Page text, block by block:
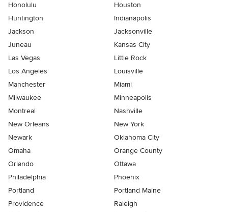
Honolulu
Houston
Huntington
Indianapolis
Jackson
Jacksonville
Juneau
Kansas City
Las Vegas
Little Rock
Los Angeles
Louisville
Manchester
Miami
Milwaukee
Minneapolis
Montreal
Nashville
New Orleans
New York
Newark
Oklahoma City
Omaha
Orange County
Orlando
Ottawa
Philadelphia
Phoenix
Portland
Portland Maine
Providence
Raleigh